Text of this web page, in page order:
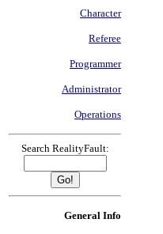
Character
Referee
Programmer
Administrator
Operations
Search RealityFault:
General Info